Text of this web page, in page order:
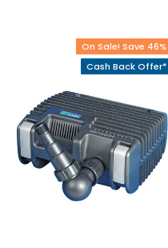
On Sale! Save 46%
Cash Back Offer*